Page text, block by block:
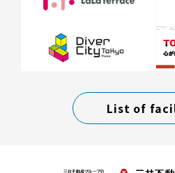
List of